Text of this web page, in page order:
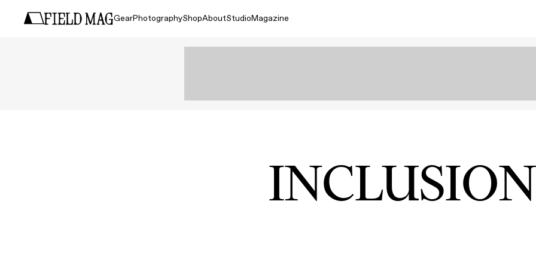
GearPhotographyShopAboutStudioMagazine
INCLUSION